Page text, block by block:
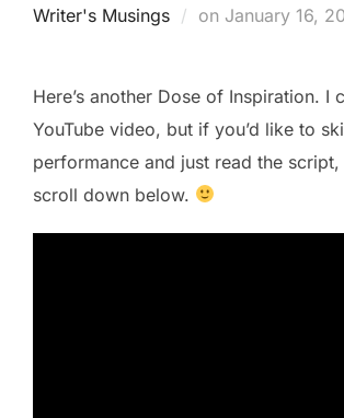
Writer's Musings
on Posted
January 16,
Here’s another Dose of Inspiration. I
YouTube video, but if you’d like to
performance and just read the
scroll down below.